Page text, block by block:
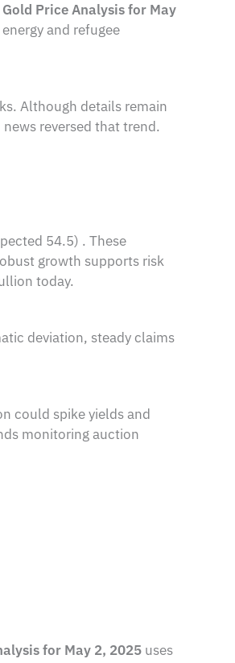
Gold Price Analysis for May
and refugee
Although details remain
reversed that trend.
54.5) . These
growth supports risk
today.
deviation, steady claims
could spike yields and
monitoring auction
for May 2, 2025 uses